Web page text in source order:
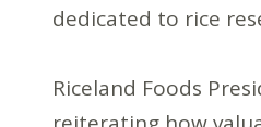
dedicated to rice
Riceland Foods